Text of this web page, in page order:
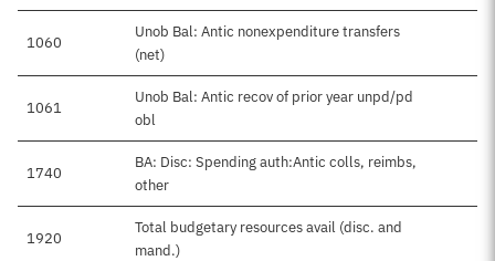
1060
Unob Bal: Antic nonexpenditure transfers
(net)
1061
Unob Bal: Antic recov of prior year unpd/pd
obl
1740
BA: Disc: Spending auth:Antic colls, reimbs,
other
1920
Total budgetary resources avail (disc. and
mand.)